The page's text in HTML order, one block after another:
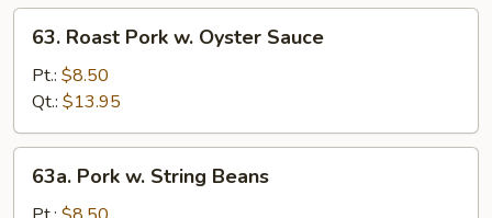
Bean
Sauce
Roast
Pork
Oyster
Sauce
63. Roast Pork w. Oyster Sauce
Pt.: $8.50
Qt.: $13.95
Pork
63a. Pork w. String Beans